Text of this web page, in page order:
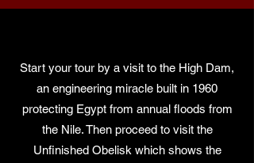
Start your tour by a visit to the High Dam,
an engineering miracle built in 1960
protecting Egypt from annual floods from
the Nile. Then proceed to visit the
Unfinished Obelisk which shows the